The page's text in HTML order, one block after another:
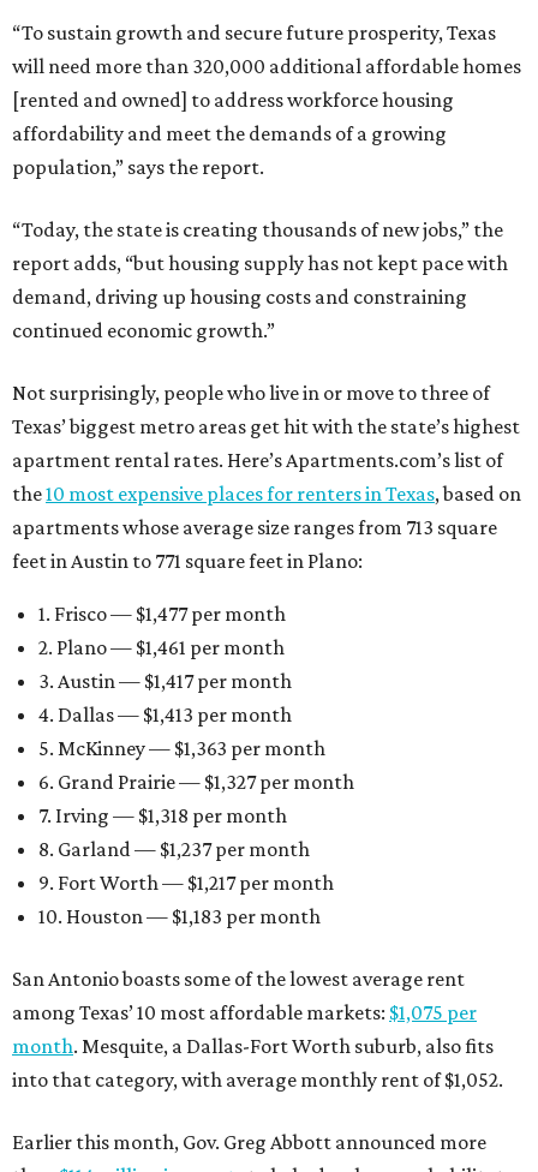
“To sustain growth and secure future prosperity, Texas
will need more than 320,000 additional affordable homes
[rented and owned] to address workforce housing
affordability and meet the demands of a growing
population,” says the report.
“Today, the state is creating thousands of new jobs,” the
report adds, “but housing supply has not kept pace with
demand, driving up housing costs and constraining
continued economic growth.”
Not surprisingly, people who live in or move to three of
Texas’ biggest metro areas get hit with the state’s highest
apartment rental rates. Here’s Apartments.com’s list of
the10 most expensive places for renters in Texas, based on
apartments whose average size ranges from 713 square
feet in Austin to 771 square feet in Plano:
1. Frisco — $1,477 per month
2. Plano — $1,461 per month
3. Austin — $1,417 per month
4. Dallas — $1,413 per month
5. McKinney — $1,363 per month
6. Grand Prairie — $1,327 per month
7. Irving — $1,318 per month
8. Garland — $1,237 per month
9. Fort Worth — $1,217 per month
10. Houston — $1,183 per month
San Antonio boasts some of the lowest average rent
among Texas’ 10 most affordable markets: $1,075 per
month. Mesquite, a Dallas-Fort Worth suburb, also fits
into that category, with average monthly rent of $1,052.
Earlier this month, Gov. Greg Abbott announced more